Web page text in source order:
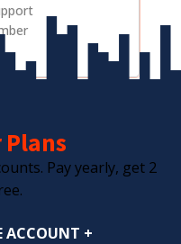
Pay yearly, get 2
ACCOUNT +